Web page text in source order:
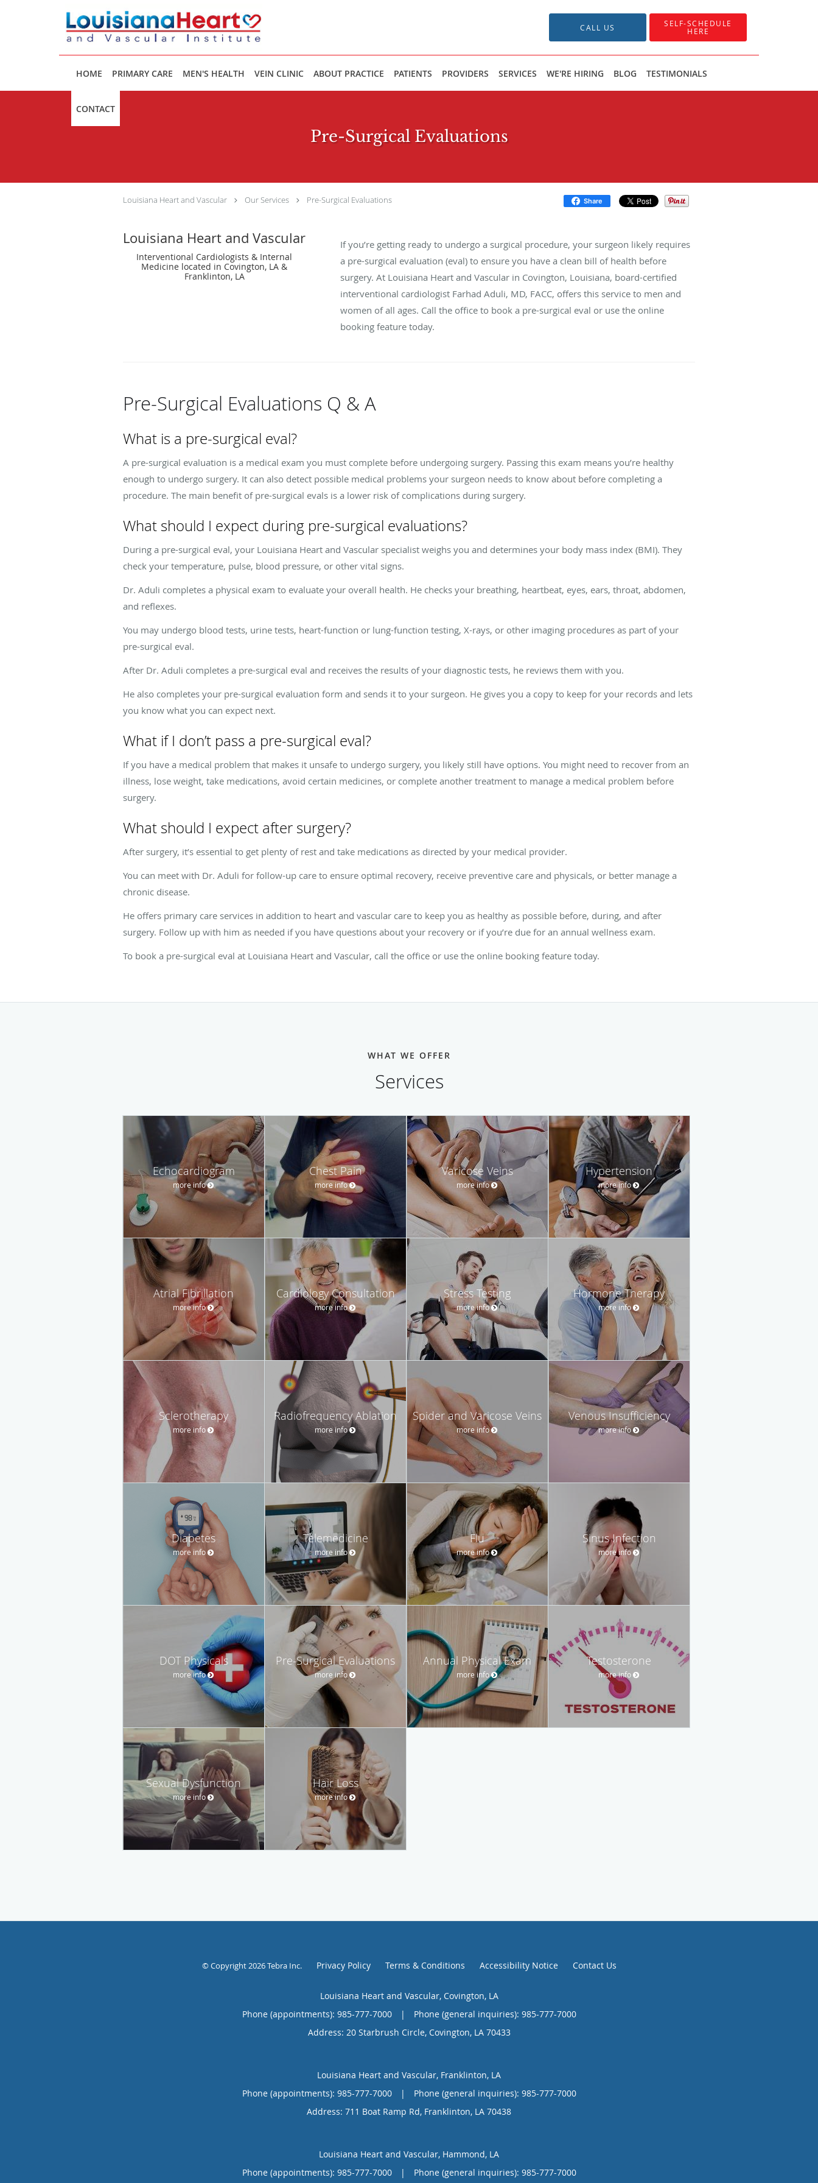
CALL US SELF-SCHEDULE
HERE
HOME PRIMARY CARE MEN'S HEALTH VEIN CLINIC ABOUT PRACTICE PATIENTS PROVIDERS SERVICES WE'RE HIRING BLOG TESTIMONIALS
CONTACT
Pre-Surgical Evaluations
Louisiana Heart and Vascular Our Services Pre-Surgical Evaluations Share
Louisiana Heart and Vascular
Interventional Cardiologists & Internal
Medicine located in Covington, LA &
Franklinton, LA
If you’re getting ready to undergo a surgical procedure, your surgeon likely requires
a pre-surgical evaluation (eval) to ensure you have a clean bill of health before
surgery. At Louisiana Heart and Vascular in Covington, Louisiana, board-certified
interventional cardiologist Farhad Aduli, MD, FACC, offers this service to men and
women of all ages. Call the office to book a pre-surgical eval or use the online
booking feature today.
Pre-Surgical Evaluations Q & A
What is a pre-surgical eval?
A pre-surgical evaluation is a medical exam you must complete before undergoing surgery. Passing this exam means you’re healthy
enough to undergo surgery. It can also detect possible medical problems your surgeon needs to know about before completing a
procedure. The main benefit of pre-surgical evals is a lower risk of complications during surgery.
What should I expect during pre-surgical evaluations?
During a pre-surgical eval, your Louisiana Heart and Vascular specialist weighs you and determines your body mass index (BMI). They
check your temperature, pulse, blood pressure, or other vital signs.
Dr. Aduli completes a physical exam to evaluate your overall health. He checks your breathing, heartbeat, eyes, ears, throat, abdomen,
and reflexes.
You may undergo blood tests, urine tests, heart-function or lung-function testing, X-rays, or other imaging procedures as part of your
pre-surgical eval.
After Dr. Aduli completes a pre-surgical eval and receives the results of your diagnostic tests, he reviews them with you.
He also completes your pre-surgical evaluation form and sends it to your surgeon. He gives you a copy to keep for your records and lets
you know what you can expect next.
What if I don’t pass a pre-surgical eval?
If you have a medical problem that makes it unsafe to undergo surgery, you likely still have options. You might need to recover from an
illness, lose weight, take medications, avoid certain medicines, or complete another treatment to manage a medical problem before
surgery.
What should I expect after surgery?
After surgery, it’s essential to get plenty of rest and take medications as directed by your medical provider.
You can meet with Dr. Aduli for follow-up care to ensure optimal recovery, receive preventive care and physicals, or better manage a
chronic disease.
He offers primary care services in addition to heart and vascular care to keep you as healthy as possible before, during, and after
surgery. Follow up with him as needed if you have questions about your recovery or if you’re due for an annual wellness exam.
To book a pre-surgical eval at Louisiana Heart and Vascular, call the office or use the online booking feature today.
WHAT WE OFFER
Services
Echocardiogram
more info
Chest Pain
more info
Varicose Veins
more info
Hypertension
more info
Atrial Fibrillation
more info
Cardiology Consultation
more info
Stress Testing
more info
Hormone Therapy
more info
Sclerotherapy
more info
Radiofrequency Ablation
more info
Spider and Varicose Veins
more info
Venous Insufficiency
more info
Diabetes
more info
Telemedicine
more info
Flu
more info
Sinus Infection
more info
DOT Physicals
more info
Pre-Surgical Evaluations
more info
Annual Physical Exam
more info
Testosterone
more info
Sexual Dysfunction
more info
Hair Loss
more info
© Copyright 2026Tebra Inc. Privacy Policy Terms & Conditions Accessibility Notice Contact Us
Louisiana Heart and Vascular, Covington, LA
Phone (appointments): 985-777-7000 |
Phone (general inquiries): 985-777-7000
Address: 20 Starbrush Circle, Covington, LA 70433
Louisiana Heart and Vascular, Franklinton, LA
Phone (appointments): 985-777-7000 |
Phone (general inquiries): 985-777-7000
Address: 711 Boat Ramp Rd, Franklinton, LA 70438
Louisiana Heart and Vascular, Hammond, LA
Phone (appointments): 985-777-7000 | Phone (general inquiries): 985-777-7000